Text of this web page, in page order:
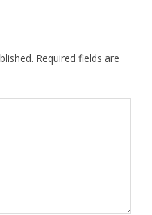
Required fields are